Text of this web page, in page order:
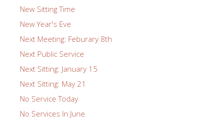
New Sitting Time
New Year's Eve
Next Meeting: Feburary 8th
Next Public Service
Next Sitting: January 15
Next Sitting: May 21
No Service Today
No Services In June